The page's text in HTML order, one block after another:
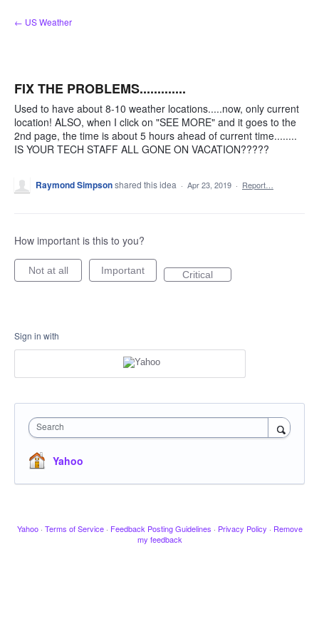
Skip
to
← US Weather
FIX THE PROBLEMS.............
Used to have about 8-10 weather locations.....now, only current
location! ALSO, when I click on "SEE MORE" and it goes to the
2nd page, the time is about 5 hours ahead of current time........
IS YOUR TECH STAFF ALL GONE ON VACATION?????
Raymond Simpsonshared this idea · Apr 23, 2019 · Report…
How important is this to you?
Not at all Important Critical
Sign in with
Search
Yahoo
Yahoo · Terms of Service · Feedback Posting Guidelines · Privacy Policy · Remove
my feedback